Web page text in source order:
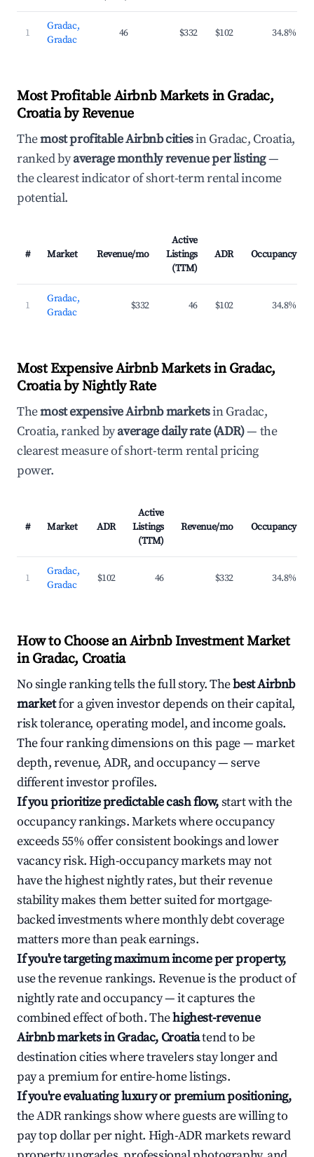
1
Gradac,
Gradac
46 $332 $102 34.8%
Most Profitable Airbnb Markets in Gradac,
Croatia by Revenue
Themost profitable Airbnb citiesin Gradac, Croatia,
ranked byaverage monthly revenue per listing—
the clearest indicator of short-term rental income
potential.
# Market Revenue/mo
Active
Listings
(TTM)
ADR Occupancy
1
Gradac,
Gradac
$332 46 $102 34.8%
Most Expensive Airbnb Markets in Gradac,
Croatia by Nightly Rate
Themost expensive Airbnb marketsin Gradac,
Croatia, ranked byaverage daily rate (ADR)— the
clearest measure of short-term rental pricing
power.
# Market ADR
Active
Listings
(TTM)
Revenue/mo Occupancy
1
Gradac,
Gradac
$102 46 $332 34.8%
How to Choose an Airbnb Investment Market
in Gradac, Croatia
No single ranking tells the full story. Thebest Airbnb
marketfor a given investor depends on their capital,
risk tolerance, operating model, and income goals.
The four ranking dimensions on this page — market
depth, revenue, ADR, and occupancy — serve
different investor profiles.
If you prioritize predictable cash flow,start with the
occupancy rankings. Markets where occupancy
exceeds 55% offer consistent bookings and lower
vacancy risk. High-occupancy markets may not
have the highest nightly rates, but their revenue
stability makes them better suited for mortgage-
backed investments where monthly debt coverage
matters more than peak earnings.
If you're targeting maximum income per property,
use the revenue rankings. Revenue is the product of
nightly rate and occupancy — it captures the
combined effect of both. Thehighest-revenue
Airbnb markets in Gradac, Croatiatend to be
destination cities where travelers stay longer and
pay a premium for entire-home listings.
If you're evaluating luxury or premium positioning,
the ADR rankings show where guests are willing to
pay top dollar per night. High-ADR markets reward